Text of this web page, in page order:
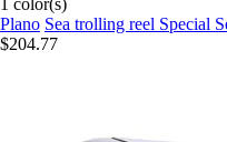
Plano Sea trolling reel Special
$204.77